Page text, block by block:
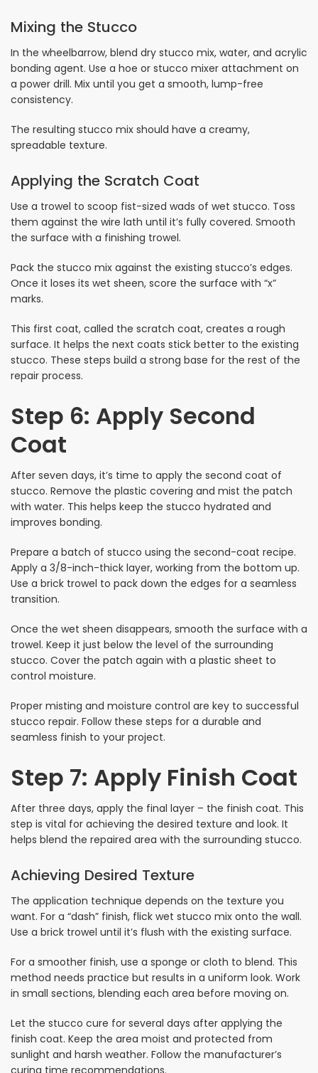
Mixing the Stucco
In the wheelbarrow, blend dry stucco mix, water, and acrylic
bonding agent. Use a hoe or stucco mixer attachment on
a power drill. Mix until you get a smooth, lump-free
consistency.
The resulting stucco mix should have a creamy,
spreadable texture.
Applying the Scratch Coat
Use a trowel to scoop fist-sized wads of wet stucco. Toss
them against the wire lath until it’s fully covered. Smooth
the surface with a finishing trowel.
Pack the stucco mix against the existing stucco’s edges.
Once it loses its wet sheen, score the surface with “x”
marks.
This first coat, called the scratch coat, creates a rough
surface. It helps the next coats stick better to the existing
stucco. These steps build a strong base for the rest of the
repair process.
Step 6: Apply Second
Coat
After seven days, it’s time to apply the second coat of
stucco. Remove the plastic covering and mist the patch
with water. This helps keep the stucco hydrated and
improves bonding.
Prepare a batch of stucco using the second-coat recipe.
Apply a 3/8-inch-thick layer, working from the bottom up.
Use a brick trowel to pack down the edges for a seamless
transition.
Once the wet sheen disappears, smooth the surface with a
trowel. Keep it just below the level of the surrounding
stucco. Cover the patch again with a plastic sheet to
control moisture.
Proper misting and moisture control are key to successful
stucco repair. Follow these steps for a durable and
seamless finish to your project.
Step 7: Apply Finish Coat
After three days, apply the final layer – the finish coat. This
step is vital for achieving the desired texture and look. It
helps blend the repaired area with the surrounding stucco.
Achieving Desired Texture
The application technique depends on the texture you
want. For a “dash” finish, flick wet stucco mix onto the wall.
Use a brick trowel until it’s flush with the existing surface.
For a smoother finish, use a sponge or cloth to blend. This
method needs practice but results in a uniform look. Work
in small sections, blending each area before moving on.
Let the stucco cure for several days after applying the
finish coat. Keep the area moist and protected from
sunlight and harsh weather. Follow the manufacturer’s